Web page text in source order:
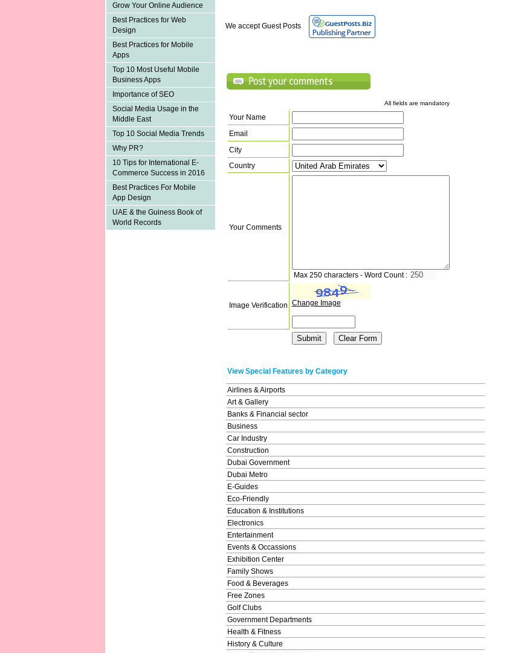
Grow Your Online Audience
Best Practices for Web
Design
Best Practices for Mobile
Apps
Top 10 Most Useful Mobile
Business Apps
Importance of SEO
Social Media Usage in the
Middle East
Top 10 Social Media Trends
Why PR?
10 Tips for International E-
Commerce Success in 2016
Best Practices For Mobile
App Design
UAE & the Guiness Book of
World Records
We accept Guest Posts
All fields are mandatory
Your Name
Email
City
Country
Your Comments
Max 250 characters - Word Count :
Image Verification Change Image
View Special Features by Category
Airlines & Airports
Art & Gallery
Banks & Financial sector
Business
Car Industry
Construction
Dubai Government
Dubai Metro
E-Guides
Eco-Friendly
Education & Institutions
Electronics
Entertainment
Events & Occassions
Exhibition Center
Family Shows
Food & Beverages
Free Zones
Golf Clubs
Government Departments
Health & Fitness
History & Culture